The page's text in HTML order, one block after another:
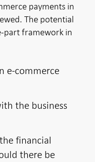
payments in
The potential
part framework in
e-commerce
the business
financial
there be